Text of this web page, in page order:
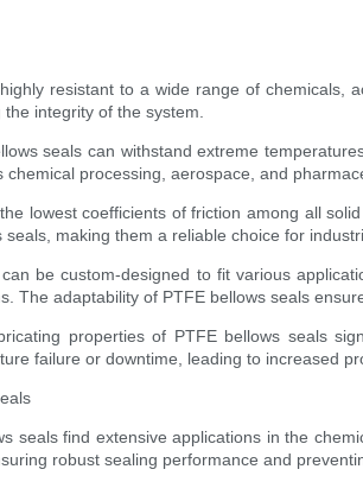
resistant to a wide range of
integrity of the system.
seals can withstand extreme
processing, aerospace, and
lowest coefficients of friction among all
making them a reliable choice for
be custom-designed to fit various
The adaptability of PTFE bellows seals
properties of PTFE bellows seals
failure or downtime, leading to increased
seals find extensive applications in the
robust sealing performance and